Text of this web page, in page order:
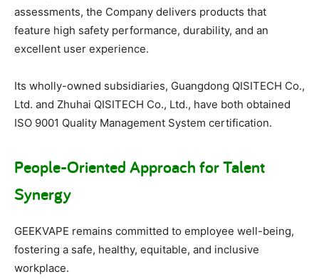
assessments, the Company delivers products that
feature high safety performance, durability, and an
excellent user experience.
Its wholly-owned subsidiaries, Guangdong QISITECH Co.,
Ltd. and Zhuhai QISITECH Co., Ltd., have both obtained
ISO 9001 Quality Management System certification.
People-Oriented Approach for Talent
Synergy
GEEKVAPE remains committed to employee well-being,
fostering a safe, healthy, equitable, and inclusive
workplace.